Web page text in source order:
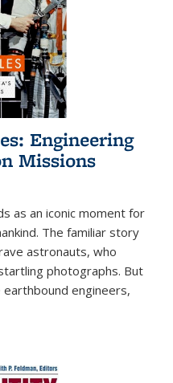
Engineering
Missions
as an iconic moment for
The familiar story
astronauts, who
photographs. But
earthbound engineers,